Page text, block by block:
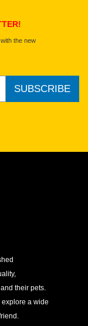
the new
SUBSCRIBE
their pets.
a wide